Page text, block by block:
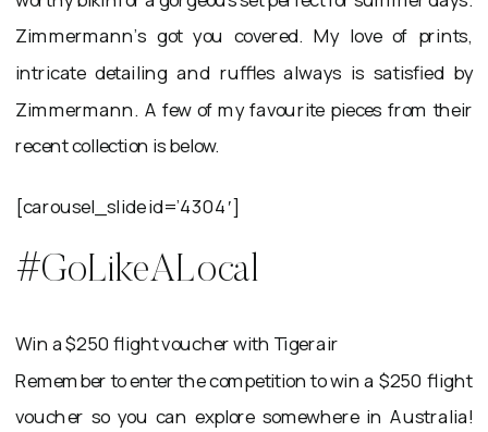
Zimmermann’s got you covered. My love of prints,
intricate detailing and ruffles always is satisfied by
Zimmermann. A few of my favourite pieces from their
recent collection is below.
[carousel_slide id=’4304′]
#GoLikeALocal
Win a $250 flight voucher with Tigerair
Remember to enter the competition to win a $250 flight
voucher so you can explore somewhere in Australia!